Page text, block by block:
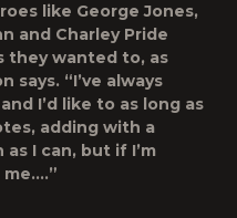
like George Jones,
and Charley Pride
they wanted to, as
says. “I’ve always
I’d like to as long as
adding with a
as I can, but if I’m
me….”